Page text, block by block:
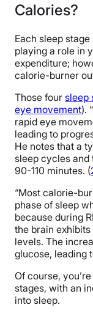
Calories?
Each sleep
playing a role in
expenditure;
calorie-burner
Those four sleep
eye movement).
rapid eye
leading to
He notes that a
sleep cycles
90-110 minutes. (
“Most calorie-
phase of sleep
because during
the brain
levels. The
glucose, leading
Of course,
stages, with an
into sleep.